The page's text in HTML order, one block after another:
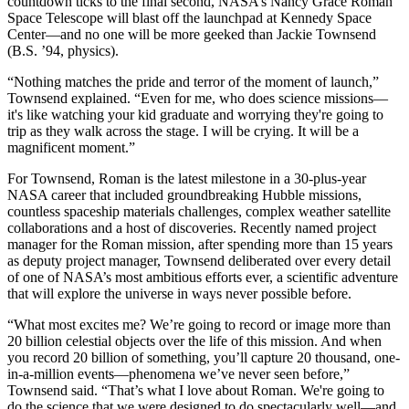
Space Telescope will blast off the launchpad at Kennedy Space
Center—and no one will be more geeked than Jackie Townsend
(B.S. ’94, physics).
“Nothing matches the pride and terror of the moment of launch,”
Townsend explained. “Even for me, who does science missions—
it's like watching your kid graduate and worrying they're going to
trip as they walk across the stage. I will be crying. It will be a
magnificent moment.”
For Townsend, Roman is the latest milestone in a 30-plus-year
NASA career that included groundbreaking Hubble missions,
countless spaceship materials challenges, complex weather satellite
collaborations and a host of discoveries. Recently named project
manager for the Roman mission, after spending more than 15 years
as deputy project manager, Townsend deliberated over every detail
of one of NASA’s most ambitious efforts ever, a scientific adventure
that will explore the universe in ways never possible before.
“What most excites me? We’re going to record or image more than
20 billion celestial objects over the life of this mission. And when
you record 20 billion of something, you’ll capture 20 thousand, one-
in-a-million events—phenomena we’ve never seen before,”
Townsend said. “That’s what I love about Roman. We're going to